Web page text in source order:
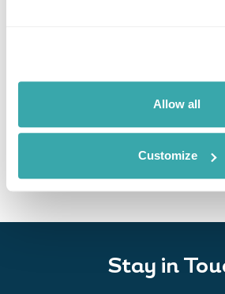
Allow all
Customize
THE BEST SOUTH EAST ASIAN FOOD
Experience the rich flavours of Southeast
Stay in